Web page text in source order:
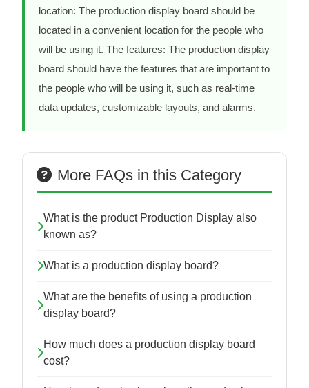
location: The production display board should be
located in a convenient location for the people who
will be using it. The features: The production display
board should have the features that are important to
the people who will be using it, such as real-time
data updates, customizable layouts, and alarms.
More FAQs in this Category
What is the product Production Display also
known as?
What is a production display board?
What are the benefits of using a production
display board?
How much does a production display board
cost?